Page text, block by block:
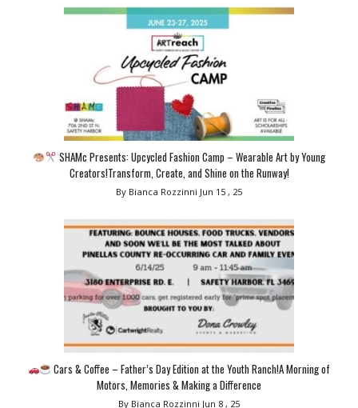
SHAMc Presents: Upcycled Fashion Camp – Wearable Art by Young
Creators!Transform, Create, and Shine on the Runway!
By Bianca Rozzinni Jun 15 , 25
Cars & Coffee – Father’s Day Edition at the Youth Ranch!A Morning of
Motors, Memories & Making a Difference
By Bianca Rozzinni Jun 8 , 25